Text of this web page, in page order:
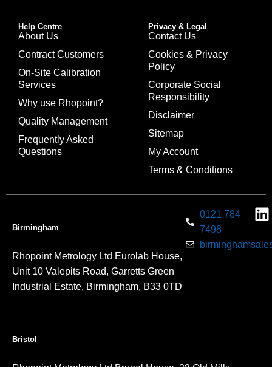
Help Centre
About Us
Contract Customers
On-Site Calibration
Services
Why use Rhopoint?
Quality Management
Frequently Asked
Questions
Privacy & Legal
Contact Us
Cookies & Privacy
Policy
Corporate Social
Responsibility
Disclaimer
Sitemap
My Account
Terms & Conditions
Birmingham
Rhopoint Metrology Ltd Eurolab House,
Unit 10 Valepits Road, Garretts Green
Industrial Estate, Birmingham, B33 0TD
0121 784
7498
Bristol